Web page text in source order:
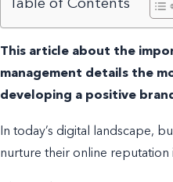
Table of Contents
This article about the
management details the
developing a positive
In today’s digital landscape,
nurture their online reputation